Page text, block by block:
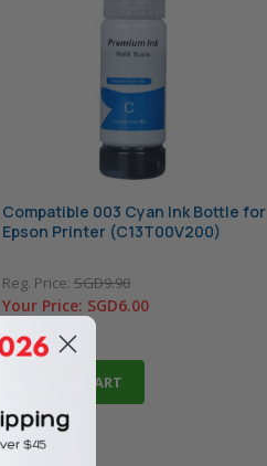
Compatible 003 Cyan Ink Bottle for
Epson Printer (C13T00V200)
Reg. Price:SGD9.90
Your Price: SGD6.00
In Stock
ADD TO CART